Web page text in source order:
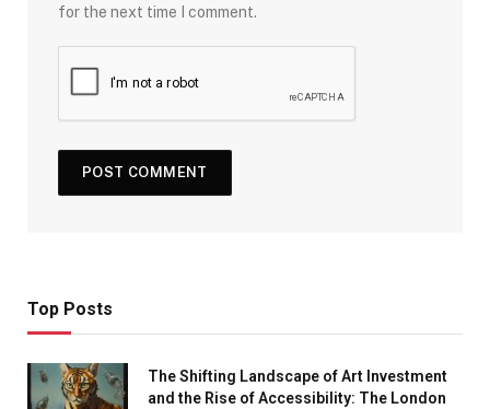
for the next time I comment.
Top Posts
The Shifting Landscape of Art Investment
and the Rise of Accessibility: The London